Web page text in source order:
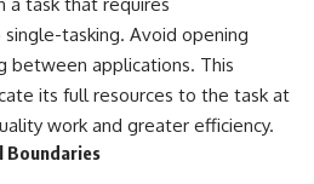
tasking. Avoid opening
between applications. This
its full resources to the task at
work and greater efficiency.
Boundaries